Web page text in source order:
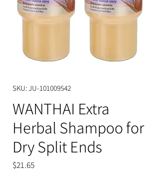
SKU: JU-101009542
WANTHAI Extra
Herbal Shampoo for
Dry Split Ends
$21.65Price